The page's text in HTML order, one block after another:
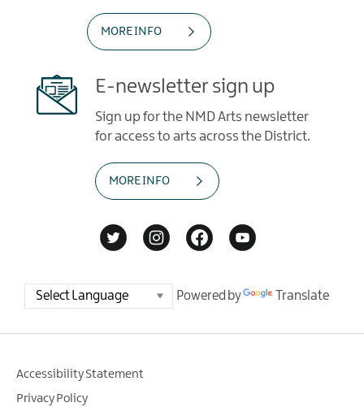
MORE INFO
E-newsletter sign up
Sign up for the NMD Arts newsletter
for access to arts across the District.
MORE INFO
Powered by Translate
Accessibility Statement
Privacy Policy